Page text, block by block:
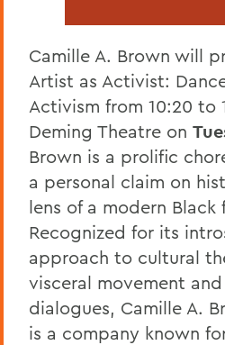
Camille A. Brown will
Artist as Activist:
Activism from 10:20 to
Deming Theatre on
Brown is a prolific
a personal claim on
lens of a modern Black
Recognized for its
approach to cultural
visceral movement
dialogues, Camille A.
is a company known